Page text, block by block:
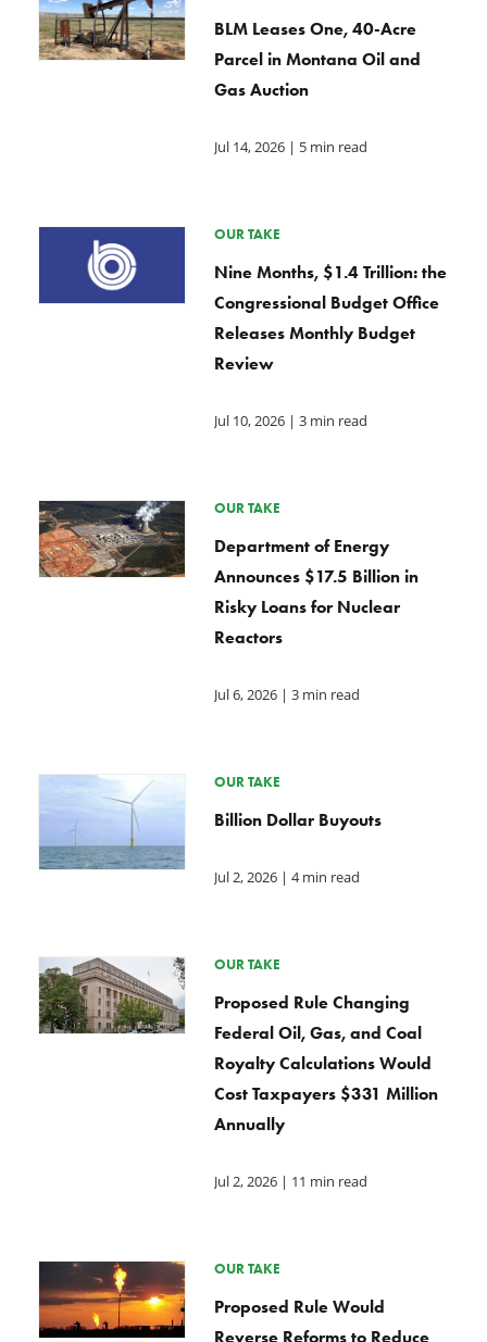
BLM Leases One, 40-Acre
Parcel in Montana Oil and
Gas Auction
Jul 14, 2026| 5 min read
OUR TAKE
Nine Months, $1.4 Trillion: the
Congressional Budget Office
Releases Monthly Budget
Review
Jul 10, 2026| 3 min read
OUR TAKE
Department of Energy
Announces $17.5 Billion in
Risky Loans for Nuclear
Reactors
Jul 6, 2026| 3 min read
OUR TAKE
Billion Dollar Buyouts
Jul 2, 2026| 4 min read
OUR TAKE
Proposed Rule Changing
Federal Oil, Gas, and Coal
Royalty Calculations Would
Cost Taxpayers $331 Million
Annually
Jul 2, 2026| 11 min read
OUR TAKE
Proposed Rule Would
Reverse Reforms to Reduce